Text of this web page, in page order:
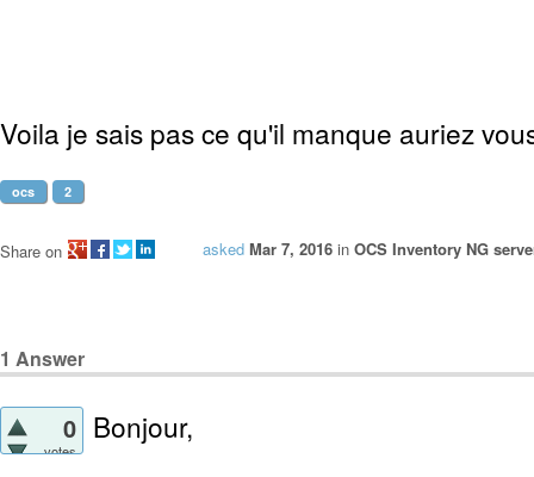
Voila je sais pas ce qu'il manque auriez
ocs 2
asked Mar 7, 2016 in OCS Inventory NG
Share on
1 Answer
0
votes
Bonjour,